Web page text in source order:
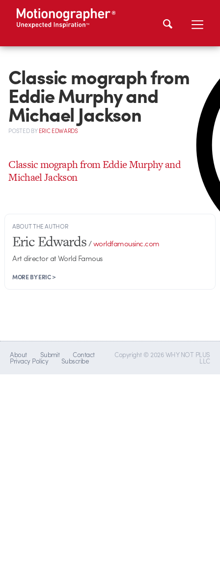
Classic mograph from
Eddie Murphy and
Michael Jackson
POSTEDBYERIC EDWARDS
Classic mograph from Eddie Murphy and
Michael Jackson
ABOUT THE AUTHOR
Eric Edwards/worldfamousinc.com
Art director at World Famous
MORE BY ERIC >
About Submit Contact
Privacy Policy Subscribe
Copyright © 2026 WHY NOT PLUS
LLC